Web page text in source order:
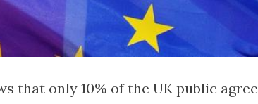
that only 10% of the UK public agree